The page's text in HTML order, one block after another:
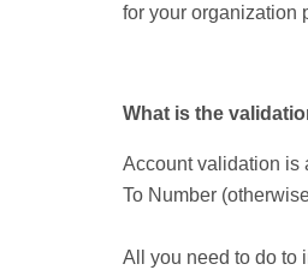
for your organization
What is the
Account validation is
To Number
All you need to do to